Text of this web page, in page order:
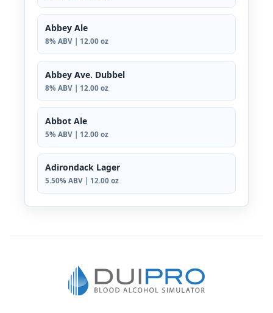
Abbey Ale
8% ABV | 12.00 oz
Abbey Ave. Dubbel
8% ABV | 12.00 oz
Abbot Ale
5% ABV | 12.00 oz
Adirondack Lager
5.50% ABV | 12.00 oz